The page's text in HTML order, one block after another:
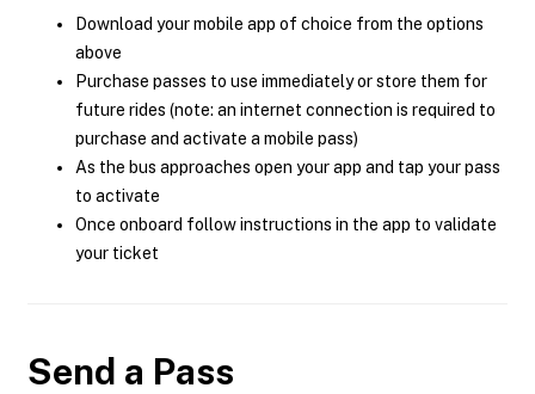
Download your mobile app of choice from the options
above
Purchase passes to use immediately or store them for
future rides (note: an internet connection is required to
purchase and activate a mobile pass)
As the bus approaches open your app and tap your pass
to activate
Once onboard follow instructions in the app to validate
your ticket
Send a Pass